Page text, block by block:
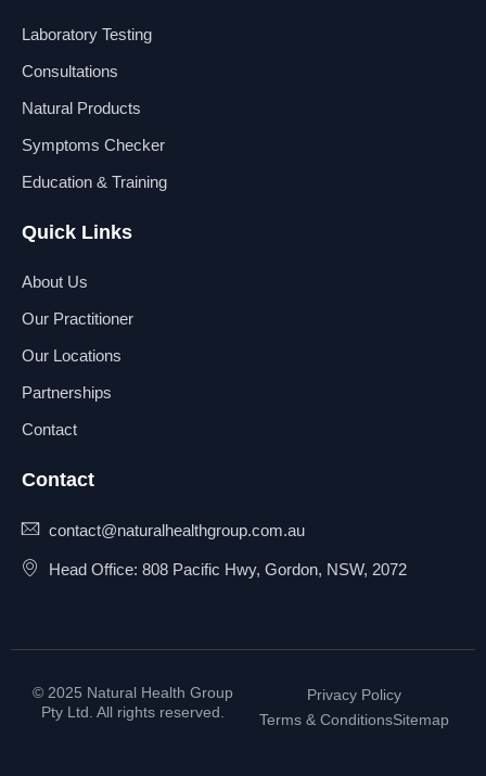
b
o
e
i
Laboratory Testing
Consultations
Natural Products
Symptoms Checker
Education & Training
Quick Links
About Us
Our Practitioner
Our Locations
Partnerships
Contact
Contact
contact@naturalhealthgroup.com.au
Head Office: 808 Pacific Hwy, Gordon, NSW, 2072
© 2025 Natural Health Group
Pty Ltd. All rights reserved.
Privacy Policy
Terms & ConditionsSitemap